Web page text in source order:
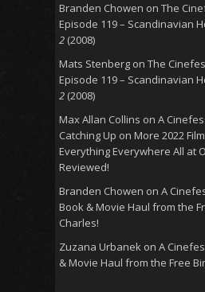
Branden Chowen on The
Episode 119 – Scandinavian
2 (2008)
Mats Stenberg on The
Episode 119 – Scandinavian
2 (2008)
Max Allan Collins on A
Catching Up on More 2022
Everything Everywhere All at
Reviewed!
Branden Chowen on A
Book & Movie Haul from the
Charles!
Zuzana Urbanek on A
& Movie Haul from the Free